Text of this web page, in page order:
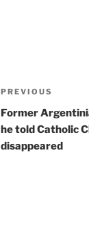
e
r
n
a
Post
navigation
Previous
Post
PREVIOUS
Former
he told Catholic
disappeared